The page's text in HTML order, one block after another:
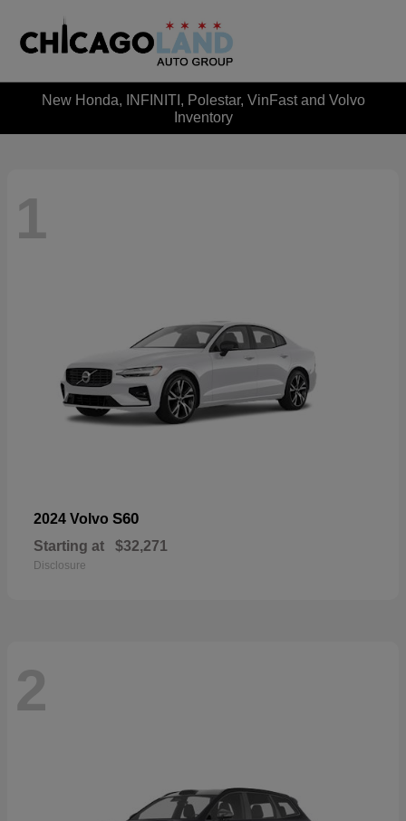
New Honda, INFINITI, Polestar, VinFast and Volvo
Inventory
1
2024 Volvo S60
Starting at $32,271
Disclosure
2